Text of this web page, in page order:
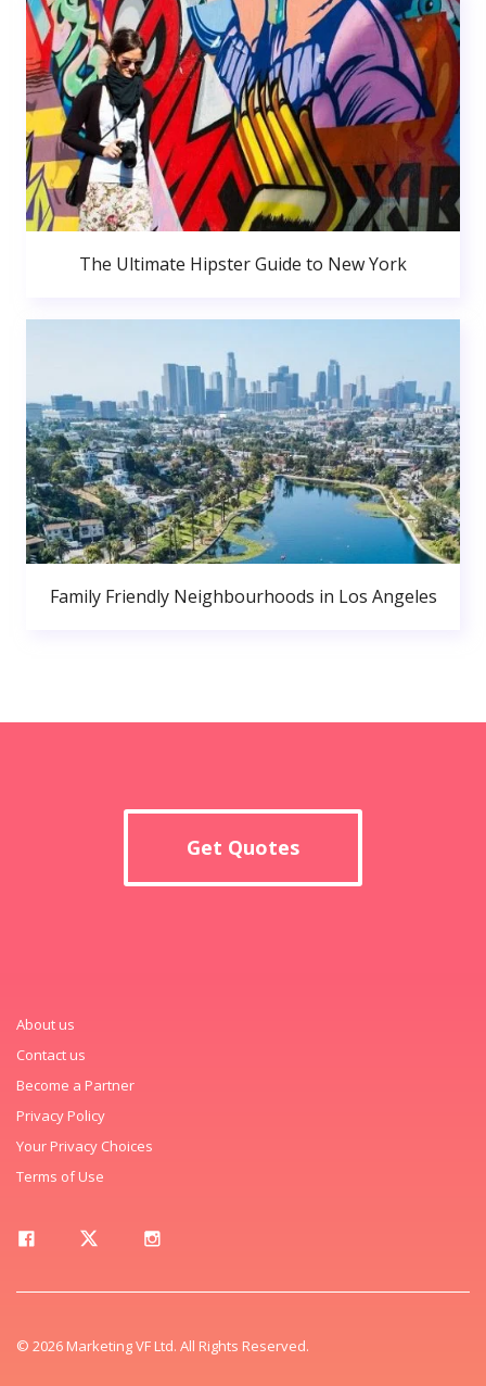
The Ultimate Hipster Guide to New York
Family Friendly Neighbourhoods in Los Angeles
Get Quotes
About us
Contact us
Become a Partner
Privacy Policy
Your Privacy Choices
Terms of Use
© 2026 Marketing VF Ltd. All Rights Reserved.